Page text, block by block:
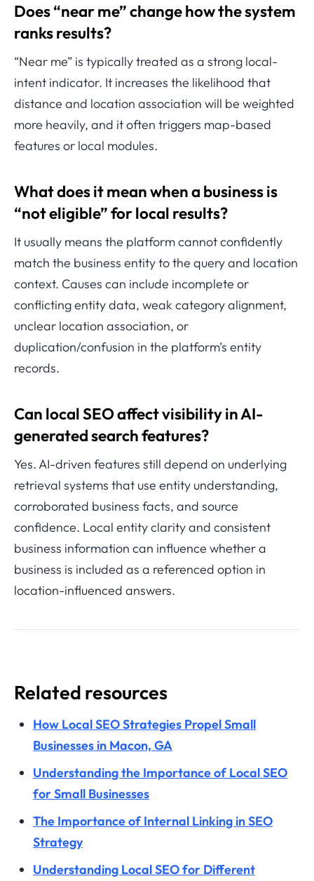
Does “near me” change how the system
ranks results?
“Near me” is typically treated as a strong local-
intent indicator. It increases the likelihood that
distance and location association will be weighted
more heavily, and it often triggers map-based
features or local modules.
What does it mean when a business is
“not eligible” for local results?
It usually means the platform cannot confidently
match the business entity to the query and location
context. Causes can include incomplete or
conflicting entity data, weak category alignment,
unclear location association, or
duplication/confusion in the platform’s entity
records.
Can local SEO affect visibility in AI-
generated search features?
Yes. AI-driven features still depend on underlying
retrieval systems that use entity understanding,
corroborated business facts, and source
confidence. Local entity clarity and consistent
business information can influence whether a
business is included as a referenced option in
location-influenced answers.
Related resources
How Local SEO Strategies Propel Small
Businesses in Macon, GA
Understanding the Importance of Local SEO
for Small Businesses
The Importance of Internal Linking in SEO
Strategy
Understanding Local SEO for Different